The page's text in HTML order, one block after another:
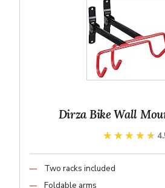
Dirza Bike Wall
★★★★★
★★★★★
Two racks included
Foldable arms